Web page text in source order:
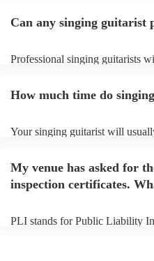
Can any singing guitarist
Professional singing guitarists
You can view the singing
How much time do
Your singing guitarist will
prior to their arrival.
My venue has asked for
inspection certificates.
PLI stands for Public Liability